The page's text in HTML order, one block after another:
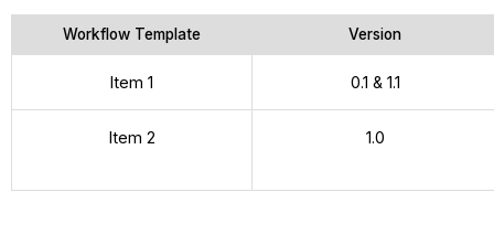
Workflow Template Version
Item 1 0.1 & 1.1
Item 2 1.0